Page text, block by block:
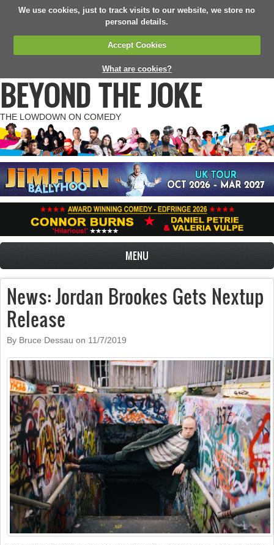
We use cookies, just to track visits to our website, we store no
personal details.
Accept Cookies
What are cookies?
BEYOND THE JOKE
THE LOWDOWN ON COMEDY
MENU
News: Jordan Brookes Gets Nextup
Release
By Bruce Dessau on 11/7/2019